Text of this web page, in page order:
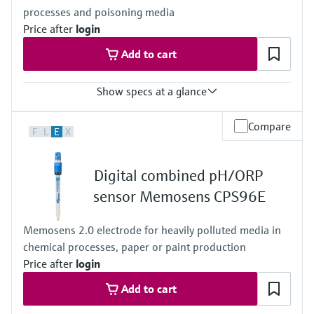
processes and poisoning media
Price after login
Add to cart
Show specs at a glance
ORP: –1 500 to 1 500 mV
• pH: 0 to 14
Application H
• pH: 0 to 12
Process temperature
Application B and H:
0 to 140 ° C (32 to 284 ° F)
Version TB:
0 to 140 ° C (32 to 284 ° F)
Version TU, TP (pressurized reference):
0 to 140 ° C (32 to 284 ° F) (140 ° C (284 ° F) for a limited period
(e.g. 20 min))
F L E X Compare
Digital combined pH/ORP
sensor Memosens CPS96E
Memosens 2.0 electrode for heavily polluted media in
chemical processes, paper or paint production
Price after login
Add to cart